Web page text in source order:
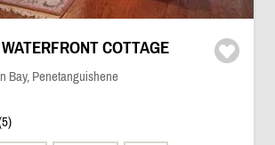
COTTAGE
Bay, Penetanguishene